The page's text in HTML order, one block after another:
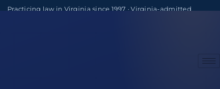
Practicing law in Virginia since 1997 · Virginia-admitted